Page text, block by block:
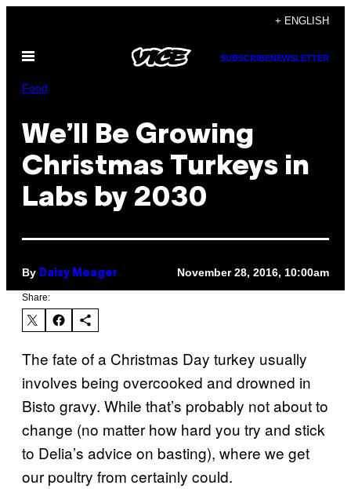
content
+ ENGLISH
Open
SUBSCRIBENEWSLETTER
Food
We’ll Be Growing
Christmas Turkeys in
Labs by 2030
By Daisy Meager November 28, 2016, 10:00am
Share:
The fate of a Christmas Day turkey usually
involves being overcooked and drowned in
Bisto gravy. While that’s probably not about to
change (no matter how hard you try and stick
to Delia’s advice on basting), where we get
our poultry from certainly could.